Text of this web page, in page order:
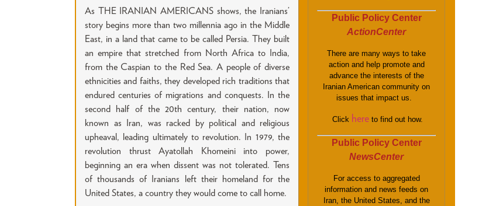
As THE IRANIAN AMERICANS shows, the Iranians’
story begins more than two millennia ago in the Middle
East, in a land that came to be called Persia. They built
an empire that stretched from North Africa to India,
from the Caspian to the Red Sea. A people of diverse
ethnicities and faiths, they developed rich traditions that
endured centuries of migrations and conquests. In the
second half of the 20th century, their nation, now
known as Iran, was racked by political and religious
upheaval, leading ultimately to revolution. In 1979, the
revolution thrust Ayatollah Khomeini into power,
beginning an era when dissent was not tolerated. Tens
of thousands of Iranians left their homeland for the
United States, a country they would come to call home.
Public Policy Center
ActionCenter
There are many ways to take
action and help promote and
advance the interests of the
Iranian American community on
issues that impact us.
Click here to find out how.
Public Policy Center
NewsCenter
For access to aggregated
information and news feeds on
Iran, the United States, and the